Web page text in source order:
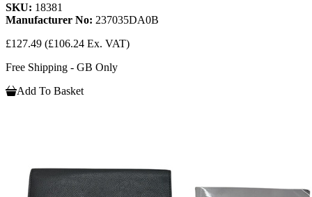
SKU: 18381
Manufacturer No: 237035DA0B
£127.49 (£106.24 Ex. VAT)
Free Shipping - GB Only
Add To Basket